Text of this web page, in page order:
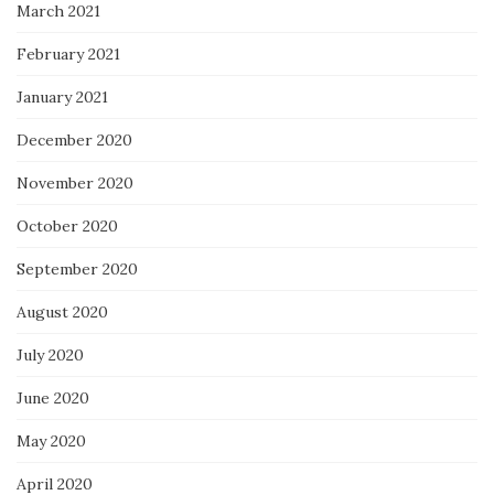
March 2021
February 2021
January 2021
December 2020
November 2020
October 2020
September 2020
August 2020
July 2020
June 2020
May 2020
April 2020